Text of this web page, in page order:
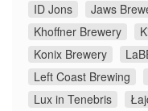
ID Jons
Jaws
Khoffner Brewery
Konix Brewery
Left Coast Brewing
Lux in Tenebris